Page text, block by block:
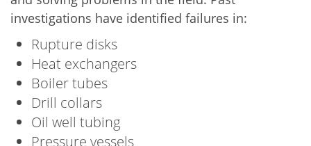
investigations have identified failures in:
Rupture disks
Heat exchangers
Boiler tubes
Drill collars
Oil well tubing
Pressure vessels